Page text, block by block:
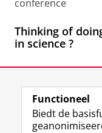
conference
Thinking of
in science ?
View this page in:
Functioneel
Biedt de